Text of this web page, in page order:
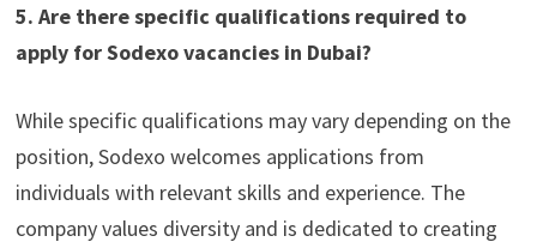
5. Are there specific qualifications required to
apply for Sodexo vacancies in Dubai?
While specific qualifications may vary depending on the
position, Sodexo welcomes applications from
individuals with relevant skills and experience. The
company values diversity and is dedicated to creating